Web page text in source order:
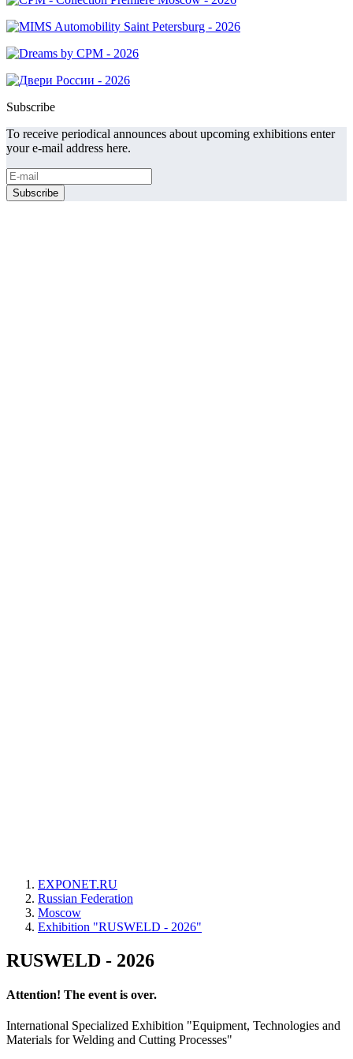
Subscribe
To receive periodical announces about upcoming exhibitions enter
your e-mail address here.
EXPONET.RU
Russian Federation
Moscow
Exhibition "RUSWELD - 2026"
RUSWELD - 2026
Attention! The event is over.
International Specialized Exhibition "Equipment, Technologies and
Materials for Welding and Cutting Processes"